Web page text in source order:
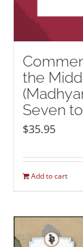
the
Seven
$35.95
Add to cart